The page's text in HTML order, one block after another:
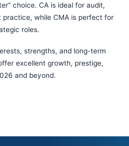
choice. CA is ideal for audit,
practice, while CMA is perfect for
roles.
strengths, and long-term
excellent growth, prestige,
and beyond.